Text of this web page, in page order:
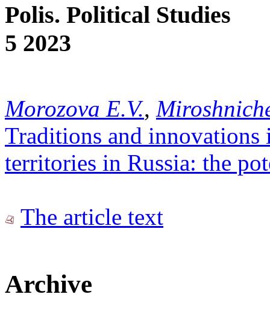
Polis. Political Studies
5 2023
Morozova E.V.,
Traditions and
territories in Russia: the
The article text
Archive